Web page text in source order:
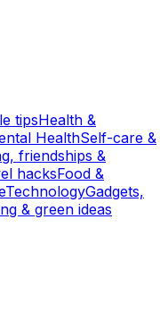
tipsHealth &
HealthSelf-care &
friendships &
hacksFood &
TechnologyGadgets,
& green ideas